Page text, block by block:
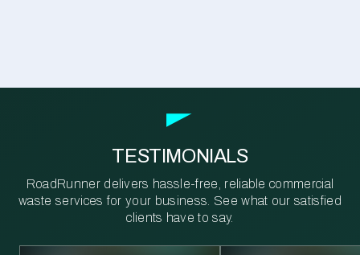
TESTIMONIALS
RoadRunner delivers hassle-free, reliable commercial
waste services for your business. See what our satisfied
clients have to say.